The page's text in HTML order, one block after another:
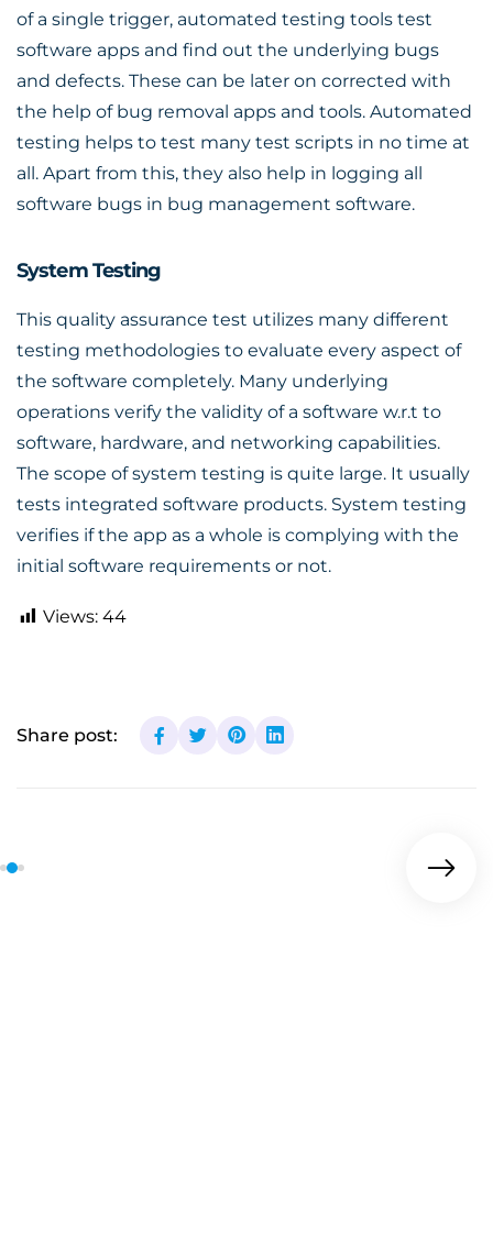
of a single trigger, automated testing tools test
software apps and find out the underlying bugs
and defects. These can be later on corrected with
the help of bug removal apps and tools. Automated
testing helps to test many test scripts in no time at
all. Apart from this, they also help in logging all
software bugs in bug management software.
System Testing
This quality assurance test utilizes many different
testing methodologies to evaluate every aspect of
the software completely. Many underlying
operations verify the validity of a software w.r.t to
software, hardware, and networking capabilities.
The scope of system testing is quite large. It usually
tests integrated software products. System testing
verifies if the app as a whole is complying with the
initial software requirements or not.
Views: 44
Share post: